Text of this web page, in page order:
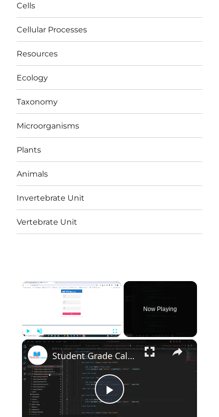
Cells
Cellular Processes
Resources
Ecology
Taxonomy
Microorganisms
Plants
Animals
Invertebrate Unit
Vertebrate Unit
×
Play Unmute Fullscreen
Now Playing
×
Play
Student Grade Calculation